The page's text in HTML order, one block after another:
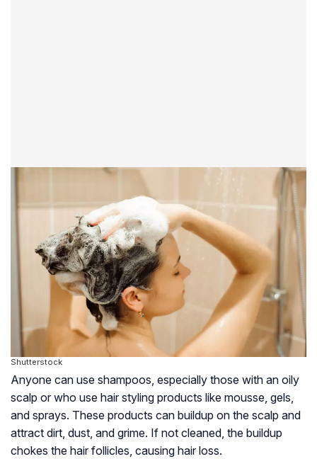
Shutterstock
Anyone can use shampoos, especially those with an oily
scalp or who use hair styling products like mousse, gels,
and sprays. These products can buildup on the scalp and
attract dirt, dust, and grime. If not cleaned, the buildup
chokes the hair follicles, causing hair loss.